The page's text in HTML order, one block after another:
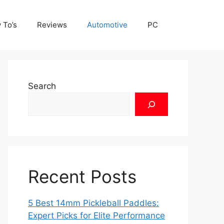
Reviews Automotive PC
Search
Recent Posts
5 Best 14mm Pickleball Paddles:
Expert Picks for Elite Performance